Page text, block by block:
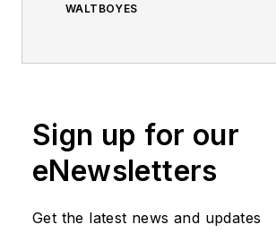
WALTBOYES
Sign up for our
eNewsletters
Get the latest news and updates